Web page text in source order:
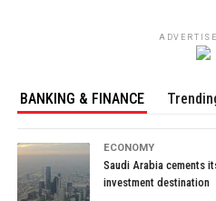
BANKING & FINANCE
ECONOMY
Saudi Arabia cements
investment destination